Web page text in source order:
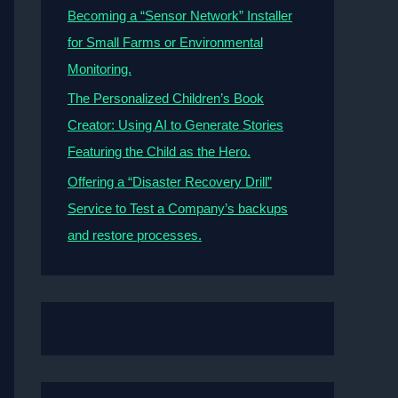
Becoming a “Sensor Network” Installer
for Small Farms or Environmental
Monitoring.
The Personalized Children’s Book
Creator: Using AI to Generate Stories
Featuring the Child as the Hero.
Offering a “Disaster Recovery Drill”
Service to Test a Company’s backups
and restore processes.